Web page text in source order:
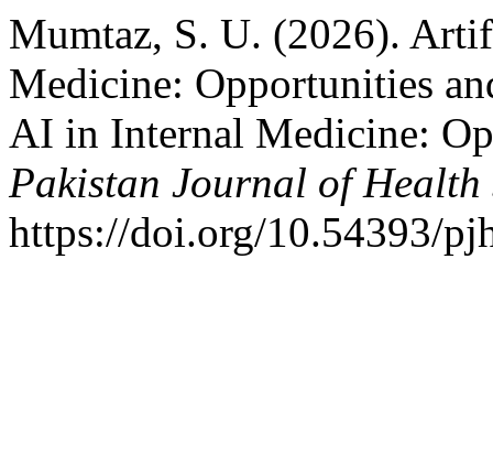
Mumtaz, S. U. (2026).
Medicine: Opportunities
AI in Internal Medicine:
Pakistan Journal of Health
https://doi.org/10.54393/